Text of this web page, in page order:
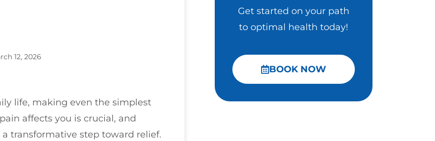
12, 2026
life, making even the simplest
affects you is crucial, and
a transformative step toward relief.
Get started on your path
to optimal health today!
BOOK NOW